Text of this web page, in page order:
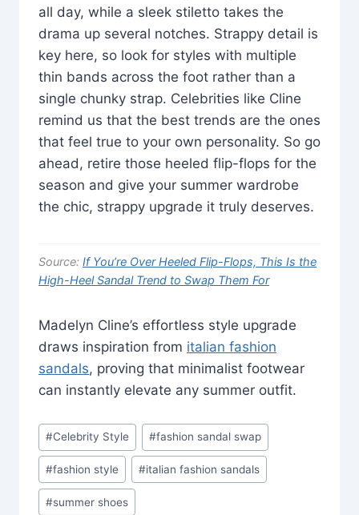
all day, while a sleek stiletto takes the
drama up several notches. Strappy detail is
key here, so look for styles with multiple
thin bands across the foot rather than a
single chunky strap. Celebrities like Cline
remind us that the best trends are the ones
that feel true to your own personality. So go
ahead, retire those heeled flip-flops for the
season and give your summer wardrobe
the chic, strappy upgrade it truly deserves.
Source: If You’re Over Heeled Flip-Flops, This Is the
High-Heel Sandal Trend to Swap Them For
Madelyn Cline’s effortless style upgrade
draws inspiration from italian fashion
sandals, proving that minimalist footwear
can instantly elevate any summer outfit.
Post
Tags:
#Celebrity Style #fashion sandal swap
#fashion style #italian fashion sandals
#summer shoes